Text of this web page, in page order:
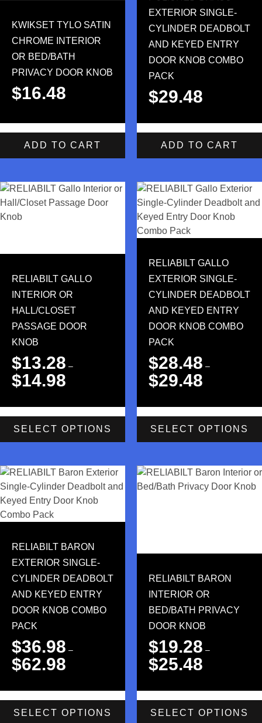
KWIKSET TYLO SATIN
CHROME INTERIOR
OR BED/BATH
PRIVACY DOOR KNOB
$16.48
ADD TO CART
EXTERIOR SINGLE-
CYLINDER DEADBOLT
AND KEYED ENTRY
DOOR KNOB COMBO
PACK
$29.48
ADD TO CART
RELIABILT GALLO
INTERIOR OR
HALL/CLOSET
PASSAGE DOOR
KNOB
$13.28 –
$14.98
SELECT OPTIONS
RELIABILT GALLO
EXTERIOR SINGLE-
CYLINDER DEADBOLT
AND KEYED ENTRY
DOOR KNOB COMBO
PACK
$28.48 –
$29.48
SELECT OPTIONS
RELIABILT BARON
EXTERIOR SINGLE-
CYLINDER DEADBOLT
AND KEYED ENTRY
DOOR KNOB COMBO
PACK
$36.98 –
$62.98
SELECT OPTIONS
RELIABILT BARON
INTERIOR OR
BED/BATH PRIVACY
DOOR KNOB
$19.28 –
$25.48
SELECT OPTIONS